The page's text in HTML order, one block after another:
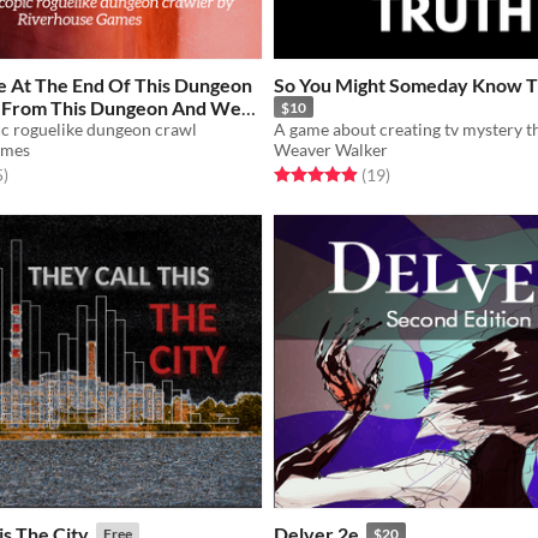
At The End Of This Dungeon
From This Dungeon And We
From This Dungeon
roguelike dungeon crawl
5 stars
total ratings
)
So You Might Someday Know
$10
A game about creating tv mystery
Weaver Walker
Rated 4.9 out of 5 stars
(19total ratings
)
Free $20